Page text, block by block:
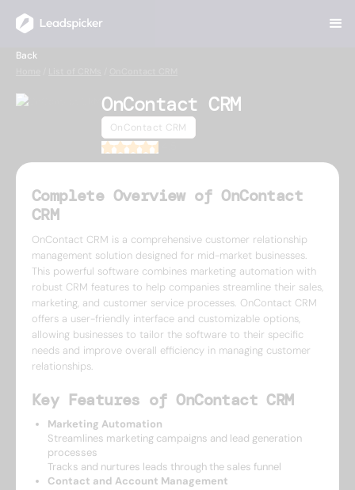
Back
OnContact CRM
OnContact CRM
Complete Overview of OnContact
CRM
OnContact CRM is a comprehensive customer relationship
management solution designed for mid-market businesses.
This powerful software combines marketing automation with
robust CRM features to help companies streamline their sales,
marketing, and customer service processes. OnContact CRM
offers a user-friendly interface and customizable options,
allowing businesses to tailor the software to their specific
needs and improve overall efficiency in managing customer
relationships.
Key Features of OnContact CRM
Marketing Automation
Streamlines marketing campaigns and lead generation
processes
Tracks and nurtures leads through the sales funnel
Contact and Account Management